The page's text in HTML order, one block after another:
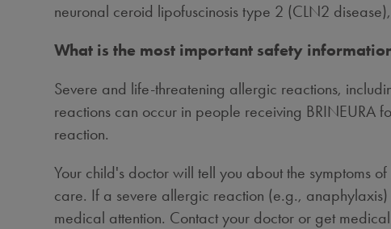
neuronal ceroid lipofuscinosis type 2 (CLN2
What is the most important safety
Severe and life-threatening allergic reactions,
reactions can occur in people receiving BRINEURA
reaction.
Your child's doctor will tell you about the symptoms
care. If a severe allergic reaction (e.g.,
medical attention. Contact your doctor or get